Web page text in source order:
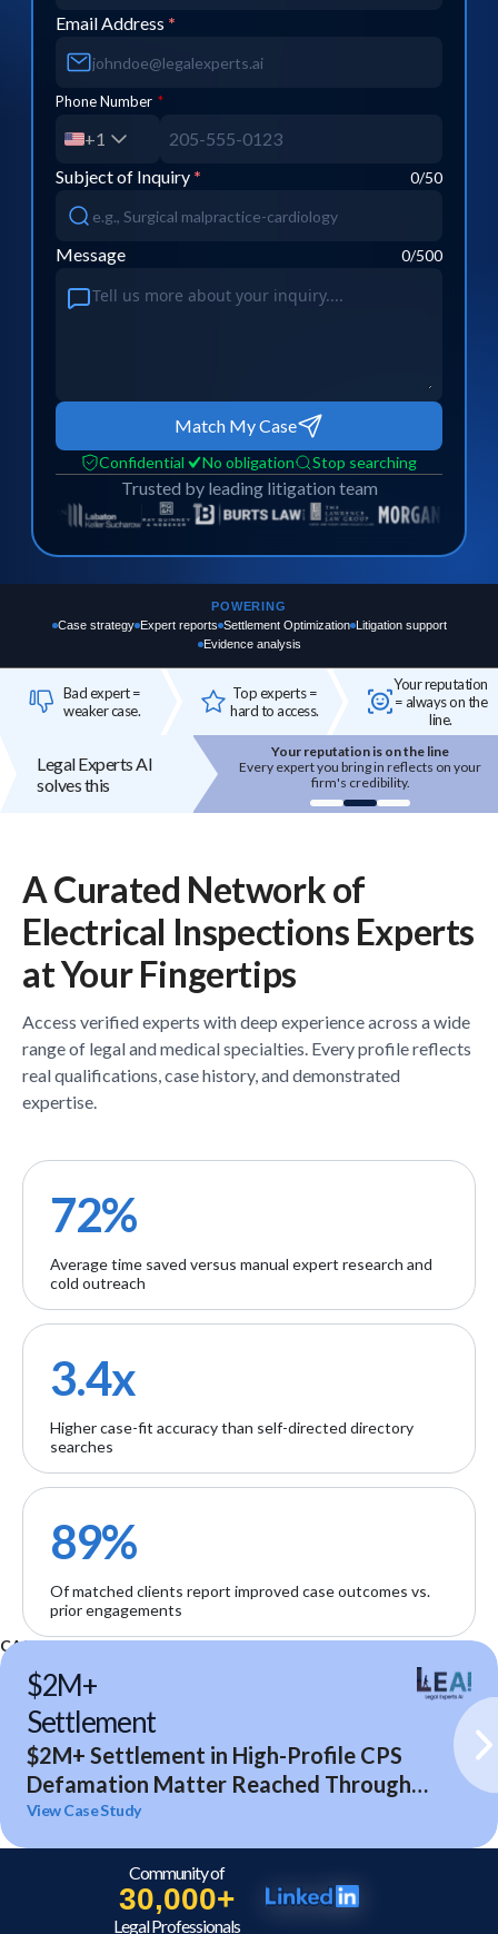
Email Address *
Phone Number *
+1
Subject of Inquiry * 0/50
Message 0/500
Match My Case
Confidential No obligation Stop searching
Trusted by leading litigation team
POWERING
Case strategy Expert reports Settlement Optimization Litigation support
Evidence analysis
Bad expert =
weaker case.
Top experts =
hard to access.
Your reputation
= always on the
line.
Legal Experts AI
solves this
expert you bring in reflects on your
firm's credibility.
Top experts are hard to access
High-quality experts are selective,
reputation-sensitive, and not easily
onboarded.
A Curated Network of
Electrical Inspections Experts
at Your Fingertips
Access verifiedexperts with deep experience across a wide
range of legal and medical specialties. Every profile reflects
real qualifications, case history, and demonstrated
expertise.
72%
Average time saved versus manual expert research and
cold outreach
3.4x
Higher case-fit accuracy than self-directed directory
searches
89%
Of matched clients report improved case outcomes vs.
prior engagements
CASE STUDIES
$2M+
Settlement
$2M+ Settlement in High-Profile CPS
Defamation Matter Reached Through
Expert Analysis and Litigation Support
View Case Study
Community of
30,000+
Legal Professionals